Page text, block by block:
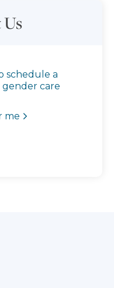
schedule a
care
me